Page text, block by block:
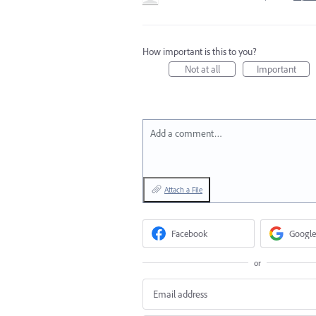
How important is this to you?
Not at all
Important
Add a comment…
Attach a File
Facebook Google
or